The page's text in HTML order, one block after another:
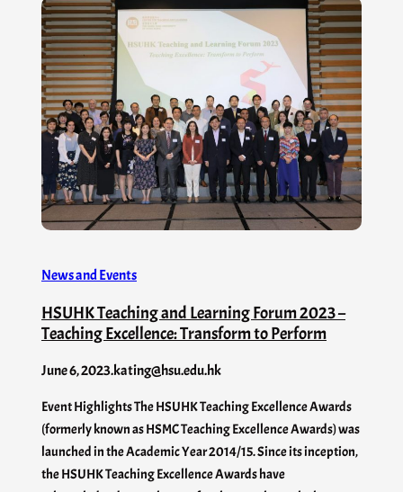
News and Events
HSUHK Teaching and Learning Forum 2023 –
Teaching Excellence: Transform to Perform
June 6, 2023.kating@hsu.edu.hk
Event Highlights The HSUHK Teaching Excellence Awards
(formerly known as HSMC Teaching Excellence Awards) was
launched in the Academic Year 2014/15. Since its inception,
the HSUHK Teaching Excellence Awards have